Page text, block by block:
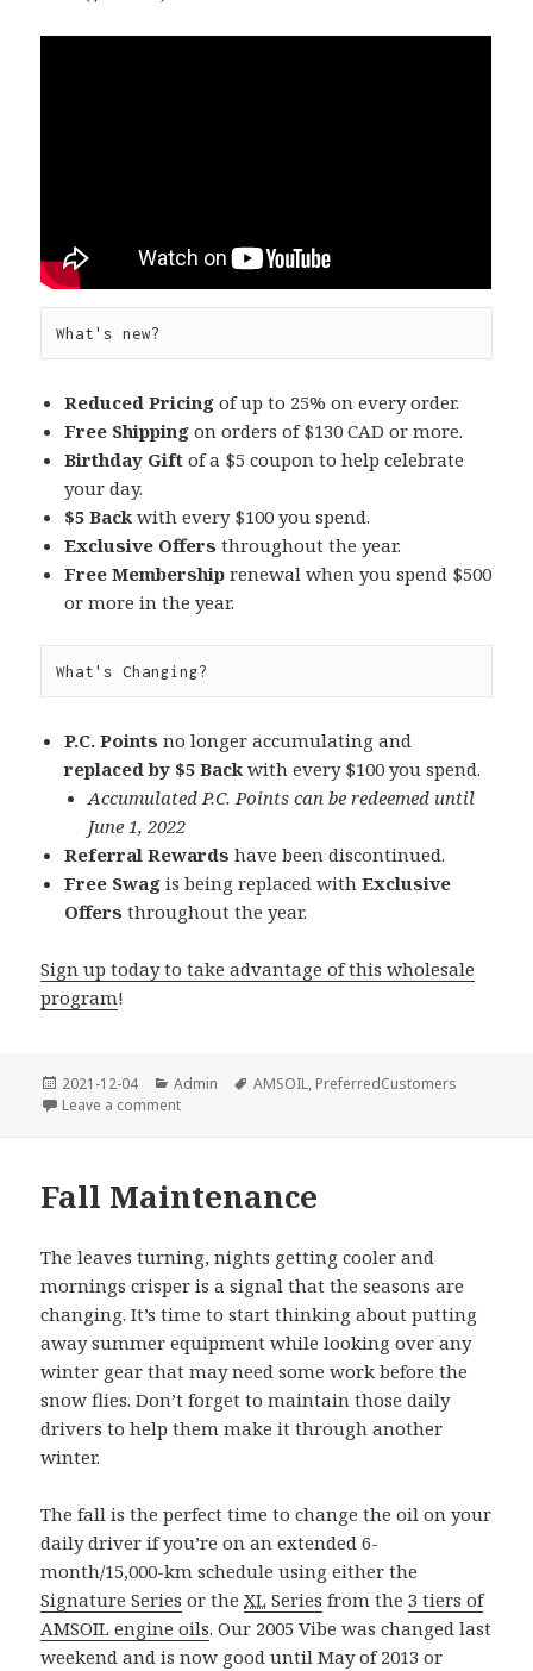
What's new?
Reduced Pricing of up to 25% on every order.
Free Shipping on orders of $130 CAD or more.
Birthday Gift of a $5 coupon to help celebrate
your day.
$5 Backwith every $100 you spend.
Exclusive Offers throughout the year.
Free Membership renewal when you spend $500
or more in the year.
What's Changing?
P.C. Points no longer accumulating and
replaced by $5 Backwith every $100 you spend.
Accumulated P.C. Points can be redeemed until
June 1, 2022
Referral Rewards have been discontinued.
Free Swag is being replaced withExclusive
Offers throughout the year.
Sign up today to take advantage of this wholesale
program!
Posted
on
2021-12-04 Categories
Admin Tags
AMSOIL, PreferredCustomers
Leave a commenton More Horsepower added to Preferred
Fall Maintenance
The leaves turning, nights getting cooler and
mornings crisper is a signal that the seasons are
changing. It’s time to start thinking about putting
away summer equipment while looking over any
winter gear that may need some work before the
snow flies. Don’t forget to maintain those daily
drivers to help them make it through another
winter.
The fall is the perfect time to change the oil on your
daily driver if you’re on an extended 6-
month/15,000-km schedule using either the
Signature Series or theXL Series from the3 tiers of
AMSOIL engine oils. Our 2005 Vibe was changed last
weekend and is now good until May of 2013 or